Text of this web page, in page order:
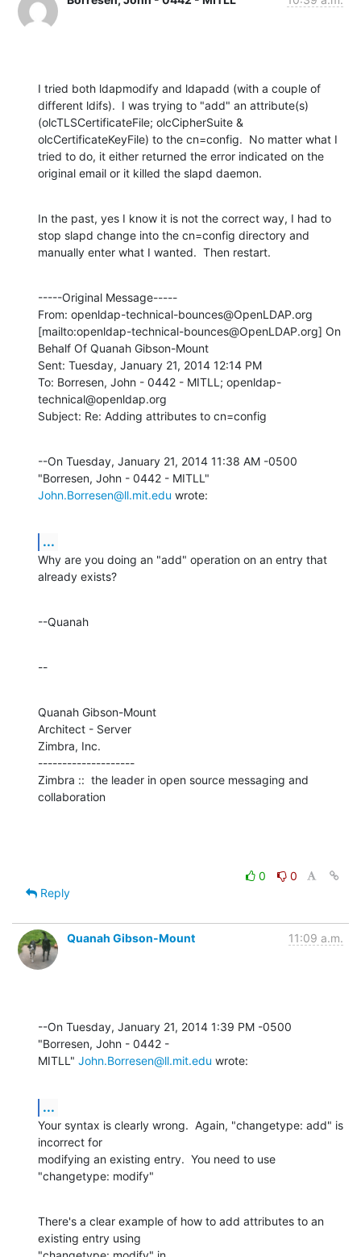
I tried both ldapmodify and ldapadd (with a couple of
different ldifs).  I was trying to "add" an attribute(s)
(olcTLSCertificateFile; olcCipherSuite &
olcCertificateKeyFile) to the cn=config.  No matter what I
tried to do, it either returned the error indicated on the
original email or it killed the slapd daemon.
In the past, yes I know it is not the correct way, I had to
stop slapd change into the cn=config directory and
manually enter what I wanted.  Then restart.
-----Original Message-----
From: openldap-technical-bounces@OpenLDAP.org
[mailto:openldap-technical-bounces@OpenLDAP.org] On
Behalf Of Quanah Gibson-Mount
Sent: Tuesday, January 21, 2014 12:14 PM
To: Borresen, John - 0442 - MITLL; openldap-
technical@openldap.org
Subject: Re: Adding attributes to cn=config
--On Tuesday, January 21, 2014 11:38 AM -0500
John.Borresen@ll.mit.edu wrote:
...
Why are you doing an "add" operation on an entry that
already exists?
--Quanah
--
Quanah Gibson-Mount
Architect - Server
Zimbra, Inc.
--------------------
Zimbra ::  the leader in open source messaging and
collaboration
0
0
Reply
Quanah Gibson-Mount 11:09 a.m.
--On Tuesday, January 21, 2014 1:39 PM -0500
"Borresen, John - 0442 -
MITLL" John.Borresen@ll.mit.edu wrote:
...
Your syntax is clearly wrong.  Again, "changetype: add" is
incorrect for
modifying an existing entry.  You need to use
"changetype: modify"
There's a clear example of how to add attributes to an
existing entry using